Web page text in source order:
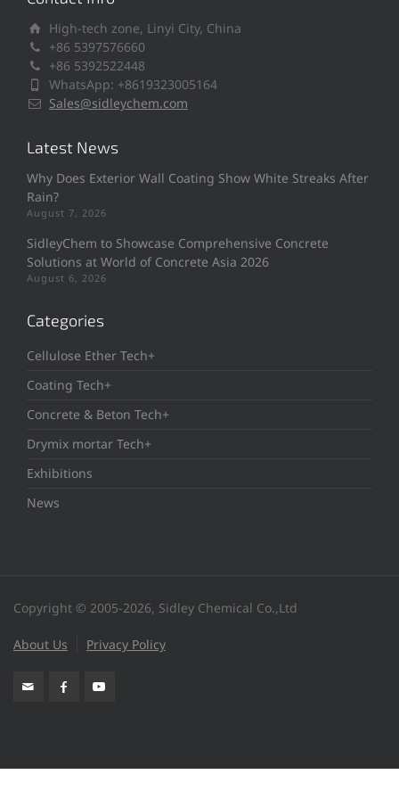
High-tech zone, Linyi City, China
+86 5397576660
+86 5392522448
WhatsApp: +8619323005164
Sales@sidleychem.com
Latest News
Why Does Exterior Wall Coating Show White Streaks After
Rain?
August 7, 2026
SidleyChem to Showcase Comprehensive Concrete
Solutions at World of Concrete Asia 2026
August 6, 2026
Categories
Cellulose Ether Tech+
Coating Tech+
Concrete & Beton Tech+
Drymix mortar Tech+
Exhibitions
News
Copyright © 2005-2026, Sidley Chemical Co.,Ltd
About Us Privacy Policy